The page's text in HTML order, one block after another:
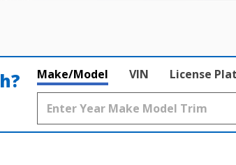
Make/Model VIN License